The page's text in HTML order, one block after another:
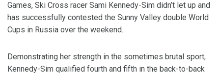
Games, Ski Cross racer Sami Kennedy-Sim didn’t let up and
has successfully contested the Sunny Valley double World
Cups in Russia over the weekend.
Demonstrating her strength in the sometimes brutal sport,
Kennedy-Sim qualified fourth and fifth in the back-to-back